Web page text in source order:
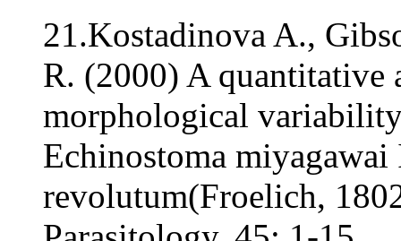
21.Kostadinova A.,
R. (2000) A quantitative
morphological
Echinostoma
revolutum(Froelich,